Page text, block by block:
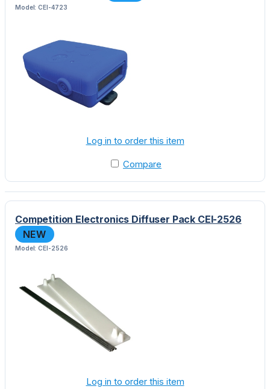
Model: CEI-4723
Log in to order this item
Compare
Competition Electronics Diffuser Pack CEI-2526
NEW
Model: CEI-2526
Log in to order this item